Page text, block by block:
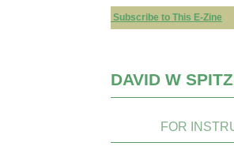
Subscribe to This E-Zine
DAVID W
FOR